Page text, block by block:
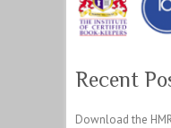
Recent
Download the